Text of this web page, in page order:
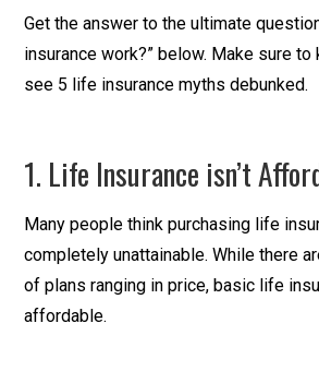
Get the answer to the ultimate
insurance work?” below. Make sure
see 5 life insurance myths debunked.
1. Life Insurance isn’t
Many people think purchasing life
completely unattainable. While there
of plans ranging in price, basic life
affordable.